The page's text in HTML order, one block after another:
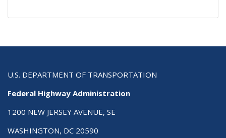
U.S. DEPARTMENT OF TRANSPORTATION
Federal Highway Administration
1200 NEW JERSEY AVENUE, SE
WASHINGTON, DC 20590